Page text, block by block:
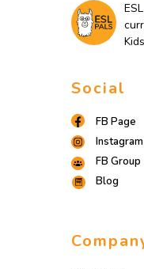
Social
FB Page
Instagram
FB Group
Blog